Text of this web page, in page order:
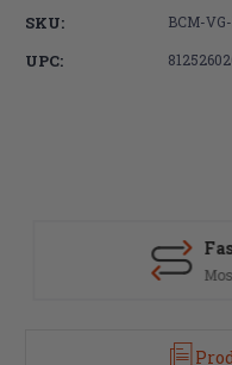
Vertical
Foregrip
SKU: BCM-
UPC: